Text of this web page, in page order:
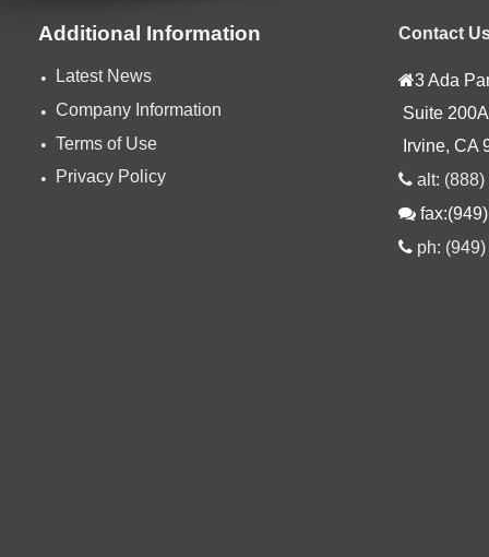
Additional Information
Latest News
Company Information
Terms of Use
Privacy Policy
Contact
3 Ada
Suite 200A
Irvine, CA
alt:
ph: